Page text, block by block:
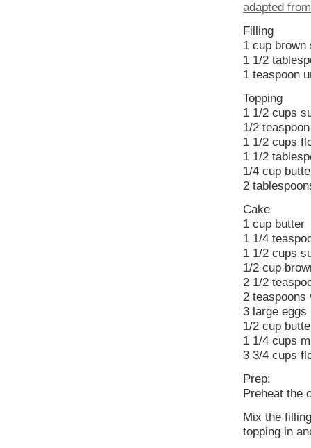
adapted
Filling
1 cup
1 1/2
1 teaspoon
Topping
1 1/2 cups
1/2
1 1/2 cups
1 1/2
1/4 cup
2
Cake
1 cup butter
1 1/4
1 1/2 cups
1/2 cup
2 1/2
2 teaspoons
3 large eggs
1/2 cup
1 1/4 cups
3 3/4 cups
Prep:
Preheat the
Mix the
topping in